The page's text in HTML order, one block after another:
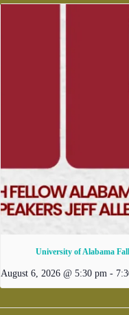
University of Alabama
August 6, 2026 @ 5:30 pm -